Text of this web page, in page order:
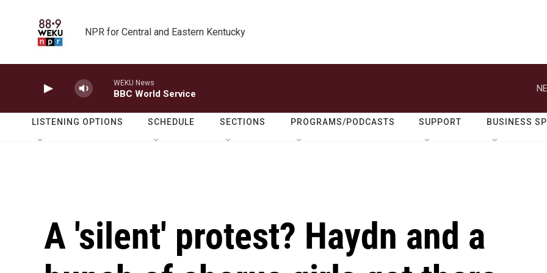
NPR for Central and Eastern Kentucky
WEKU News
BBC World Service
LISTENING OPTIONS SCHEDULE SECTIONS PROGRAMS/PODCASTS SUPPORT BUSINESS
A 'silent' protest? Haydn and a